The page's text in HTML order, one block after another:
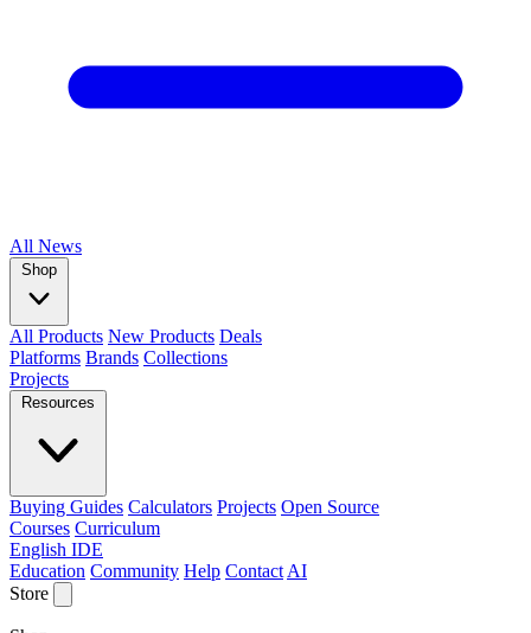
All News
Shop
All Products New Products Deals
Platforms Brands Collections
Projects
Resources
Buying Guides Calculators Projects Open Source
Courses Curriculum
English IDE
Education Community Help Contact AI
Store